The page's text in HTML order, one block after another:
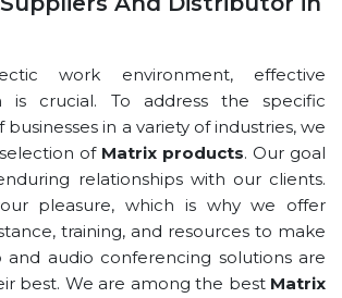
work environment, effective
is crucial. To address the specific
in a variety of industries, we
of Matrix products. Our goal
relationships with our clients.
pleasure, which is why we offer
training, and resources to make
and audio conferencing solutions are
best. We are among the best Matrix